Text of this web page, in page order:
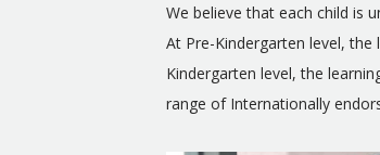
We believe that each child is
At Pre-Kindergarten level,
Kindergarten level, the
range of Internationally